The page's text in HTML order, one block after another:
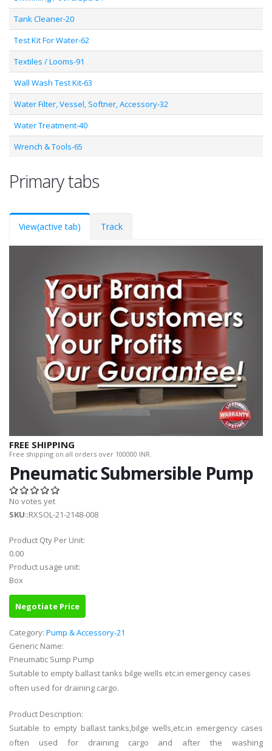
Tank Cleaner-20
Test Kit For Water-62
Textiles / Looms-91
Wall Wash Test Kit-63
Water Filter, Vessel, Softner, Accessory-32
Water Treatment-40
Wrench & Tools-65
Primary tabs
View(active tab) Track
FREE SHIPPING
Free shipping on all orders over 100000 INR.
Pneumatic Submersible Pump
No votes yet
SKU::RXSOL-21-2148-008
Product Qty Per Unit:
0.00
Product usage unit:
Box
Negotiate Price
Category: Pump & Accessory-21
Generic Name:
Pneumatic Sump Pump
Suitable to empty ballast tanks bilge wells etc.in emergency cases
often used for draining cargo.
Product Description:
Suitable to empty ballast tanks,bilge wells,etc.in emergency cases
often used for draining cargo and after the washing